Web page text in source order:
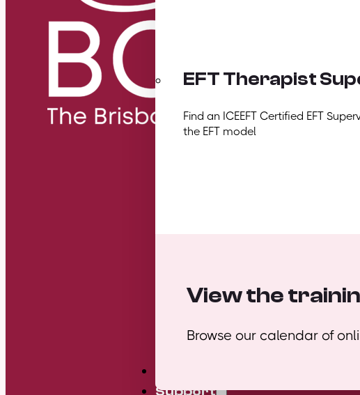
EFT Therapist
Find an ICEEFT Certified EFT
the EFT model
View the
Browse our calendar of
Support